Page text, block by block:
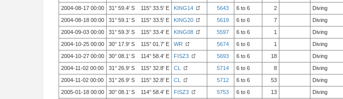
2004-08-17 00:00
31° 59.4' S 115° 33.5' E KING14 5643 6 to 6 2
Diving
2004-08-18 00:00
31° 59.1' S 115° 33.5' E KING20 5619 6 to 6 7
Diving
2004-09-03 00:00
31° 59.3' S 115° 33.4' E KING08 5597 6 to 6 1
Diving
2004-10-25 00:00
30° 17.9' S 115° 01.7' E WR 5674 6 to 6 1
Diving
2004-10-27 00:00
30° 08.1' S 114° 58.4' E FISZ3 5693 6 to 6 18
Diving
2004-11-02 00:00
31° 26.9' S 115° 32.8' E CL 5714 6 to 6 8
Diving
2004-11-02 00:00
31° 26.9' S 115° 32.8' E CL 5712 6 to 6 53
Diving
2005-01-18 00:00
30° 08.1' S 114° 58.4' E FISZ3 5753 6 to 6 13
Diving